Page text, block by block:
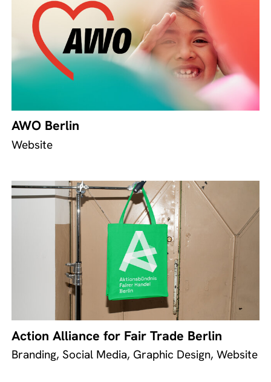
AWO Berlin
Website
Action Alliance for Fair Trade Berlin
Branding, Social Media, Graphic Design, Website